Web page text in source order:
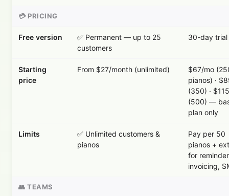
💳 PRICING
Free version
✅ Permanent — up to 25
customers
30-day trial
Starting
price
From $27/month (unlimited)
$67/mo
pianos) ·
(350) · $115
(500) —
plan only
Limits
✅ Unlimited customers &
pianos
Pay per 50
pianos +
for
invoicing,
👥 TEAMS